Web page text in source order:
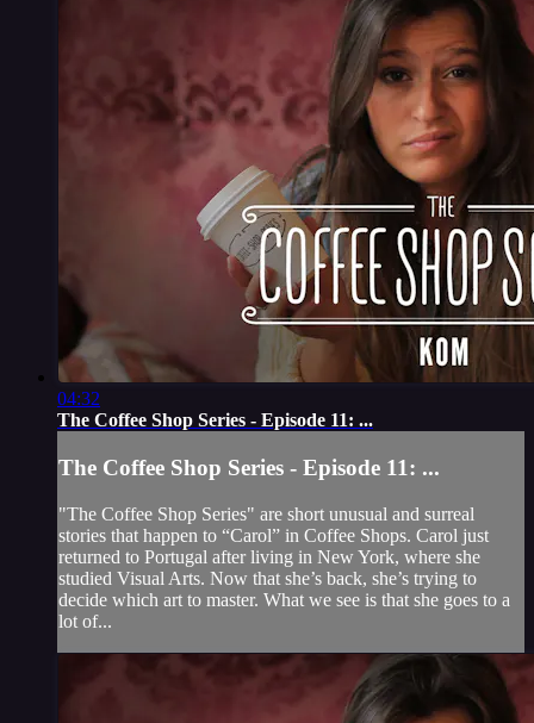
04:32
The Coffee Shop Series - Episode 11: ...
The Coffee Shop Series - Episode 11: ...
"The Coffee Shop Series" are short unusual and surreal
stories that happen to “Carol” in Coffee Shops. Carol just
returned to Portugal after living in New York, where she
studied Visual Arts. Now that she’s back, she’s trying to
decide which art to master. What we see is that she goes to a
lot of...